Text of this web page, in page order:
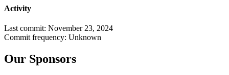
Activity
Last commit: November 23, 2024
Commit frequency: Unknown
Our Sponsors